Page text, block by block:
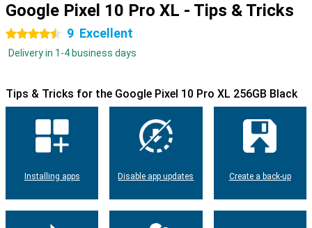
Google Pixel 10 Pro XL - Tips & Tricks
4.5 stars 9 Excellent
Delivery in 1-4 business days
Tips & Tricks for the Google Pixel 10 Pro XL 256GB Black
Installing apps Disable app updates Create a back-up